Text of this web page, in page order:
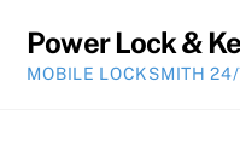
content
Power Lock &
MOBILE LOCKSMITH